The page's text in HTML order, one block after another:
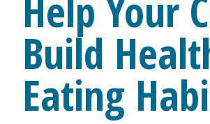
Build
Eating